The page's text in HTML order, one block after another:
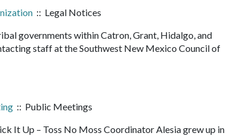
:: Legal Notices
governments within Catron, Grant, Hidalgo, and
staff at the Southwest New Mexico Council of
:: Public Meetings
It Up – Toss No Moss Coordinator Alesia grew up in